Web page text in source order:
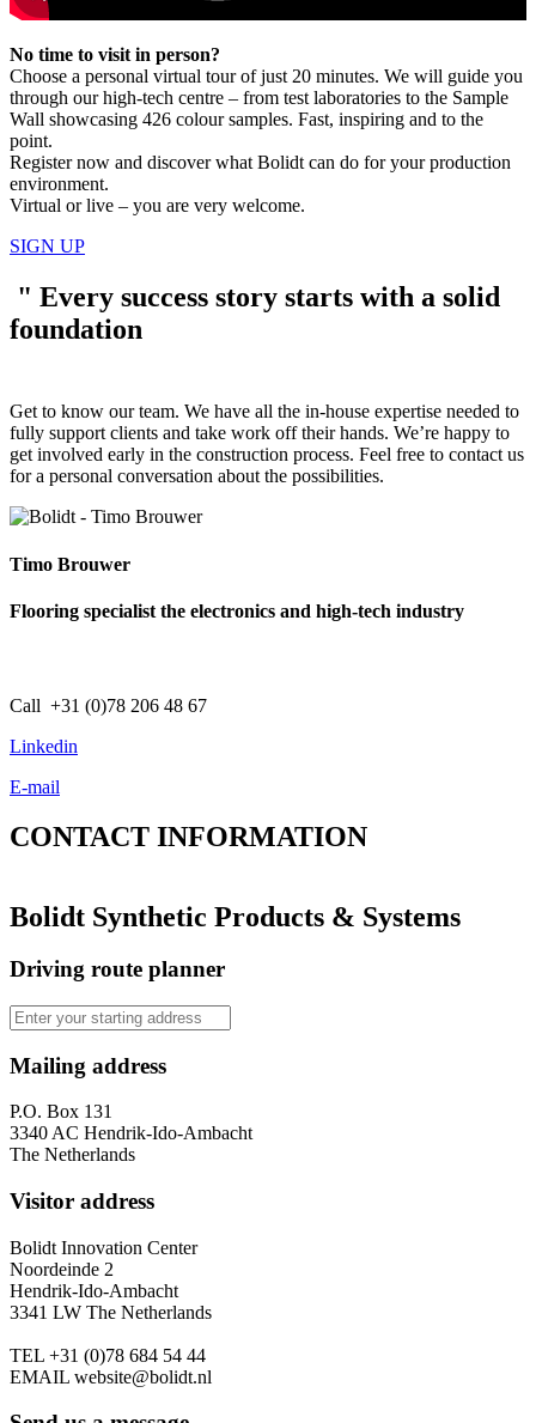
No time to visit in person?
Choose a personal virtual tour of just 20 minutes. We will guide you
through our high-tech centre – from test laboratories to the Sample
Wall showcasing 426 colour samples. Fast, inspiring and to the
point.
Register now and discover what Bolidt can do for your production
environment.
Virtual or live – you are very welcome.
SIGN UP
" Every success story starts with a solid
foundation
Get to know our team. We have all the in-house expertise needed to
fully support clients and take work off their hands. We’re happy to
get involved early in the construction process. Feel free to contact us
for a personal conversation about the possibilities.
Timo Brouwer
Flooring specialist the electronics and high-tech industry
Call +31 (0)78 206 48 67
Linkedin
E-mail
CONTACT INFORMATION
Bolidt Synthetic Products & Systems
Driving route planner
Mailing address
P.O. Box 131
3340 AC Hendrik-Ido-Ambacht
The Netherlands
Visitor address
Bolidt Innovation Center
Noordeinde 2
Hendrik-Ido-Ambacht
3341 LW The Netherlands
TEL +31 (0)78 684 54 44
EMAIL website@bolidt.nl